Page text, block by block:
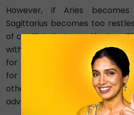
However, if Aries
Sagittarius becomes too
of conflicts between the two.
without-thinking nature
for stability or when
for Aries. Building trust
other's freedom all the time
adventure.